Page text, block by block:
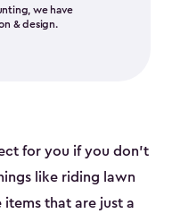
we have
& design.
for you if you don’t
like riding lawn
that are just a